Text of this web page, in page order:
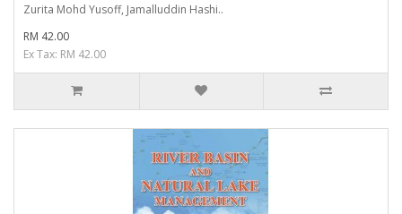
Zurita Mohd Yusoff, Jamalluddin Hashi..
RM 42.00
Ex Tax: RM 42.00